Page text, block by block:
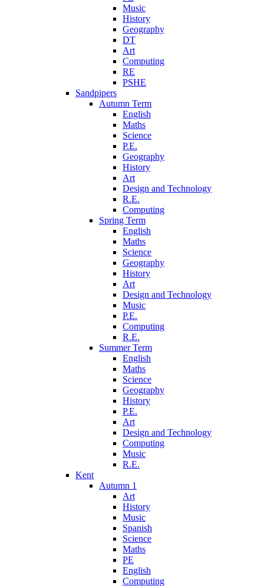
Music
History
Geography
DT
Art
Computing
RE
PSHE
Sandpipers
Autumn Term
English
Maths
Science
P.E.
Geography
History
Art
Design and Technology
R.E.
Computing
Spring Term
English
Maths
Science
Geography
History
Art
Design and Technology
Music
P.E.
Computing
R.E.
Summer Term
English
Maths
Science
Geography
History
P.E.
Art
Design and Technology
Computing
Music
R.E.
Kent
Autumn 1
Art
History
Music
Spanish
Science
Maths
PE
English
Computing